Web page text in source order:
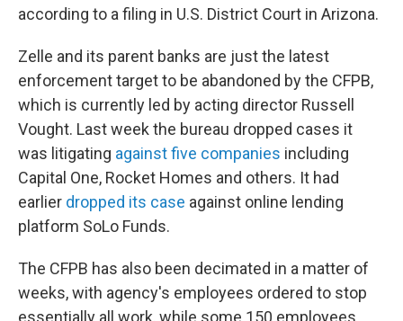
according to a filing in U.S. District Court in Arizona.
Zelle and its parent banks are just the latest
enforcement target to be abandoned by the CFPB,
which is currently led by acting director Russell
Vought. Last week the bureau dropped cases it
was litigating against five companies including
Capital One, Rocket Homes and others. It had
earlier dropped its case against online lending
platform SoLo Funds.
The CFPB has also been decimated in a matter of
weeks, with agency's employees ordered to stop
essentially all work, while some 150 employees